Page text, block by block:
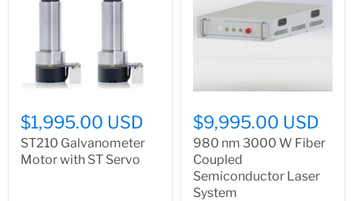
$1,995.00 USD
ST210 Galvanometer
Motor with ST Servo
$9,995.00 USD
980 nm 3000 W Fiber
Coupled
Semiconductor Laser
System